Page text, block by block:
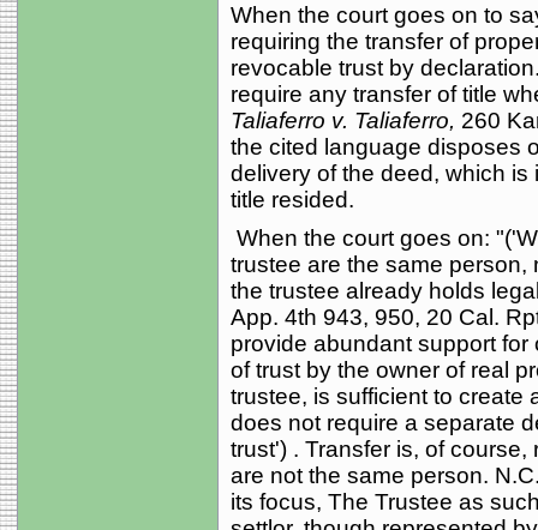
When the court goes on to
requiring the transfer of
revocable trust by
require any transfer of title
Taliaferro v. Taliaferro, 260
the cited language disposes
delivery of the deed, which
title resided.
When the court goes on:
trustee are the same person,
the trustee already holds
App. 4th 943, 950, 20 Cal.
provide abundant support
of trust by the owner of real
trustee, is sufficient to create
does not require a separate
trust') . Transfer is, of
are not the same person.
its focus, The Trustee as